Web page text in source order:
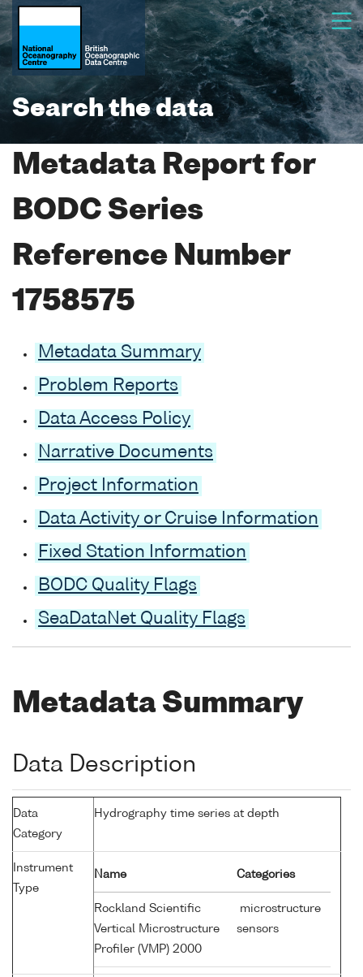
Search the data
Metadata Report for
BODC Series
Reference Number
1758575
Metadata Summary
Problem Reports
Data Access Policy
Narrative Documents
Project Information
Data Activity or Cruise Information
Fixed Station Information
BODC Quality Flags
SeaDataNet Quality Flags
Metadata Summary
Data Description
Data
Category
Hydrography time series at depth
Instrument
Type
Name Categories
Rockland Scientific
Vertical Microstructure
Profiler (VMP) 2000
microstructure
sensors